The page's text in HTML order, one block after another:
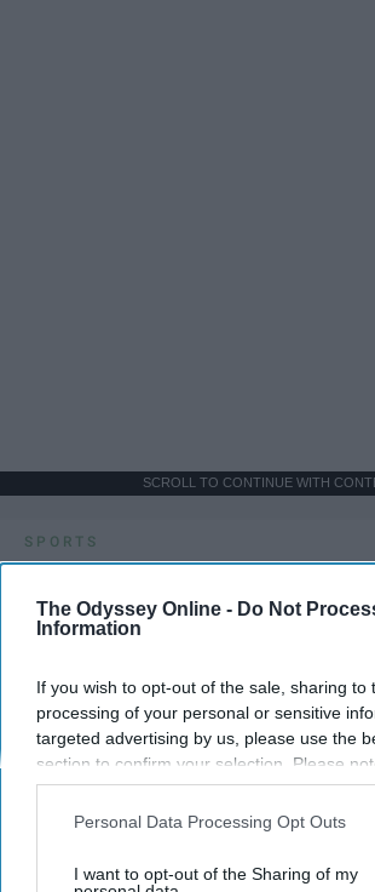
The Odyssey Online - Do Not
Information
If you wish to opt-out of the sale, sharing to
processing of your personal or sensitive
targeted advertising by us, please use the
section to confirm your selection. Please
opt-out request is processed you may
interest-based ads based on personal
your opt-out. You may separately opt-out
Personal Data Processing Opt Outs
I want to opt-out of the Sharing of my
SCROLL TO CONTINUE WITH
SPORTS
Dancers should be given the recognition
Krista Topp
Apr 22, 2026 RebelMouse Tech TeamCarroll